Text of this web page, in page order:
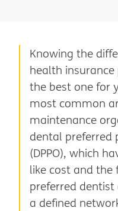
Knowing the
health
the best one for
most common
maintenance
dental preferred
(DPPO), which
like cost and
preferred
a defined